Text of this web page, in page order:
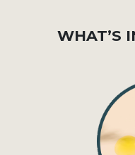
WHAT’S